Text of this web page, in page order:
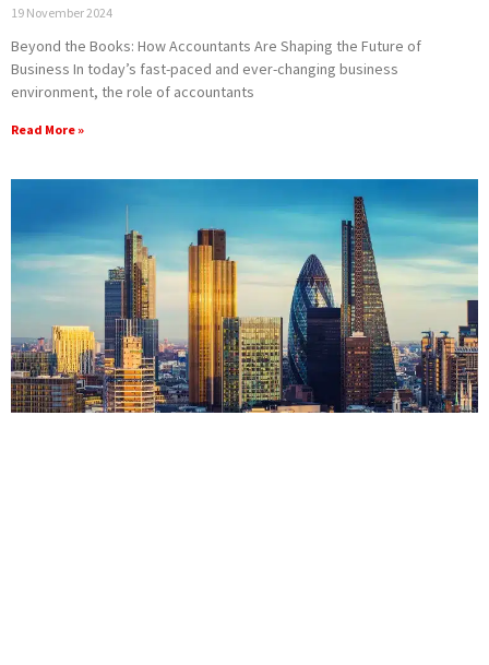
19 November 2024
Beyond the Books: How Accountants Are Shaping the Future of
Business In today’s fast-paced and ever-changing business
environment, the role of accountants
Read More »